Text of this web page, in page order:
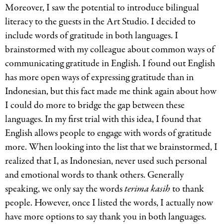
Moreover, I saw the potential to introduce bilingual
literacy to the guests in the Art Studio. I decided to
include words of gratitude in both languages. I
brainstormed with my colleague about common ways of
communicating gratitude in English. I found out English
has more open ways of expressing gratitude than in
Indonesian, but this fact made me think again about how
I could do more to bridge the gap between these
languages. In my first trial with this idea, I found that
English allows people to engage with words of gratitude
more. When looking into the list that we brainstormed, I
realized that I, as Indonesian, never used such personal
and emotional words to thank others. Generally
speaking, we only say the wordsterimakasihto thank
people. However, once I listed the words, I actually now
have more options to say thank you in both languages.